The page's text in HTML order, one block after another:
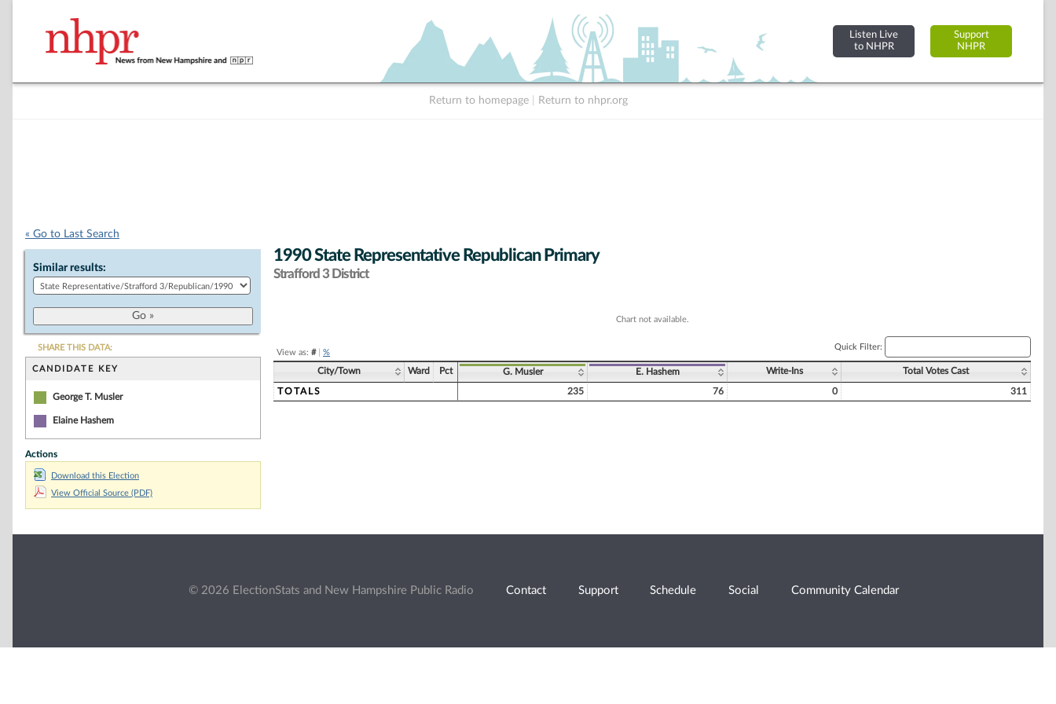
Listen Live
to NHPR
Support
NHPR
Return to homepage Return to nhpr.org
« Go to Last Search
Similar results:
SHARE THIS DATA:
CANDIDATE KEY
George T. Musler
Elaine Hashem
Actions
Download this Election
View Official Source (PDF)
1990 State Representative Republican Primary
Strafford 3 District
Chart not available.
View as: #| %
Quick Filter:
City/Town Ward Pct G. Musler E. Hashem Write-Ins Total Votes Cast
TOTALS 235 76 0 311
© 2026 ElectionStats and New Hampshire Public Radio Contact Support Schedule Social Community Calendar